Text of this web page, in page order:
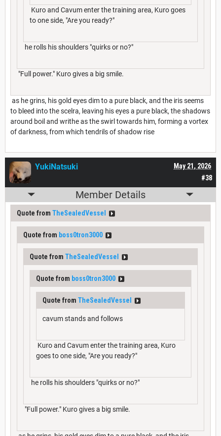
Kuro and Cavum enter the training area, Kuro goes
to one side, "Are you ready?"
he rolls his shoulders "quirks or no?"
"Full power." Kuro gives a big smile.
as he grins, his gold eyes dim to a pure black, and the iris seems
to bleed into the scelra, leaving his eyes a pure black, the shadows
around boil and writhe as the swirl towards him, forming a vortex
of darkness, from which tendrils of shadow rise
#38
May 21, 2026
YukiNatsuki
Member Details
Quote from TheSealedVessel
Quote from boss0tron3000
Quote from TheSealedVessel
Quote from boss0tron3000
Quote from TheSealedVessel
cavum stands and follows
Kuro and Cavum enter the training area, Kuro
goes to one side, "Are you ready?"
he rolls his shoulders "quirks or no?"
"Full power." Kuro gives a big smile.